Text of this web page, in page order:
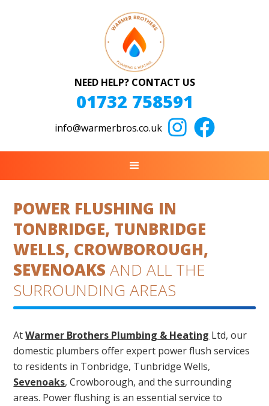
NEED HELP? CONTACT US
01732 758591
info@warmerbros.co.uk  
POWER FLUSHING IN
TONBRIDGE, TUNBRIDGE
WELLS, CROWBOROUGH,
SEVENOAKSAND ALL THE
SURROUNDING AREAS
AtWarmer Brothers Plumbing & Heating Ltd, our
domestic plumbers offer expert power flush services
to residents in Tonbridge, Tunbridge Wells,
Sevenoaks, Crowborough, and the surrounding
areas. Power flushing is an essential service to